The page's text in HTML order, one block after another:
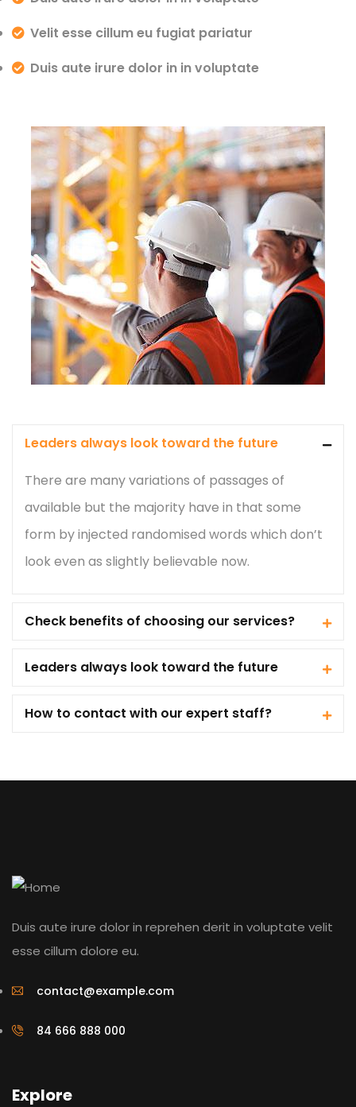
Velit esse cillum eu fugiat pariatur
Duis aute irure dolor in in voluptate
Leaders always look toward the future
There are many variations of passages of
available but the majority have in that some
form by injected randomised words which don’t
look even as slightly believable now.
Check benefits of choosing our services?
Leaders always look toward the future
How to contact with our expert staff?
Duis aute irure dolor in reprehen derit in voluptate velit
esse cillum dolore eu.
contact@example.com
84 666 888 000
Explore